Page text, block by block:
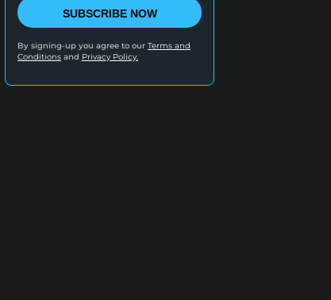
SUBSCRIBE NOW
By signing-up you agree to our Terms and
Conditions and Privacy Policy.